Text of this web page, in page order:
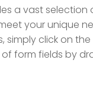
a vast
your unique
click on the
form fields by